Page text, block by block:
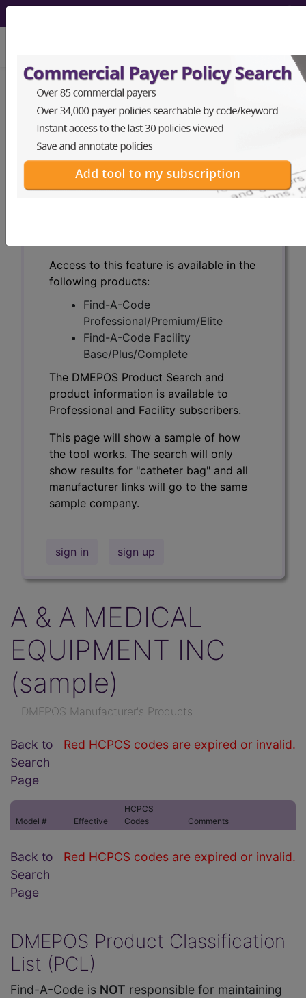
Search for DMEPOS products by
HCPCS codes, manufacturer, product
name, model number and more.
This page will show a sample of how
the tool works. The search will only
Access to this feature is available in the
following products:
Find-A-Code
Professional/Premium/Elite
Find-A-Code Facility
Base/Plus/Complete
The DMEPOS Product Search and
product information is available to
Professional and Facility subscribers.
This page will show a sample of how
the tool works. The search will only
show results for "catheter bag" and all
manufacturer links will go to the same
sample company.
sign in sign up
A & A MEDICAL
EQUIPMENT INC
(sample)
DMEPOS Manufacturer's Products
Red HCPCS codes are expired or invalid.
Back to
Search
Page
Model # Effective
HCPCS
Codes
Comments
Red HCPCS codes are expired or invalid.
Back to
Search
Page
DMEPOS Product Classification
List (PCL)
Find-A-Code is NOT responsible for maintaining